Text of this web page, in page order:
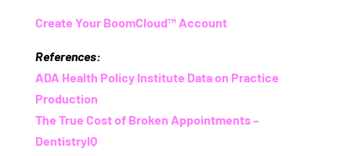
Create Your BoomCloud™ Account
References:
ADA Health Policy Institute Data on Practice
Production
The True Cost of Broken Appointments –
DentistryIQ